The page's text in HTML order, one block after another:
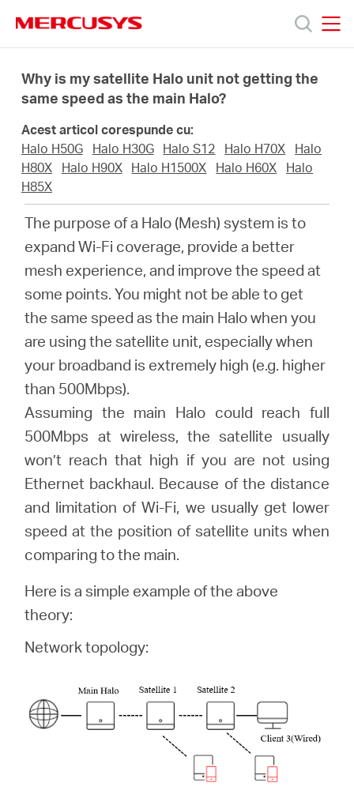
navigation
Produse
Despre
română
Why is my satellite Halo unit not getting the
same speed as the main Halo?
Acest articol corespunde cu:
Halo H50G
Halo H30G Halo S12 Halo H70X
Halo
H80X
Halo H90X Halo H1500X Halo H60X
Halo
H85X
The purpose of a Halo (Mesh) system is to
expand Wi-Fi coverage, provide a better
mesh experience, and improve the speed at
some points. You might not be able to get
the same speed as the main Halo when you
are using the satellite unit, especially when
your broadband is extremely high (e.g. higher
than 500Mbps).
Assuming the main Halo could reach full
500Mbps at wireless, the satellite usually
won’t reach that high if you are not using
Ethernet backhaul. Because of the distance
and limitation of Wi-Fi, we usually get lower
speed at the position of satellite units when
comparing to the main.
Here is a simple example of the above
theory:
Network topology: